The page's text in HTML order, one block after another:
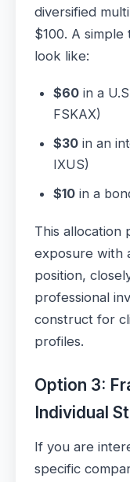
diversified
$100. A
look like:
$60 in a
FSKAX)
$30 in an
IXUS)
$10 in a
This allocation
exposure with
position,
professional
construct for
profiles.
Option 3:
Individual
If you are
specific